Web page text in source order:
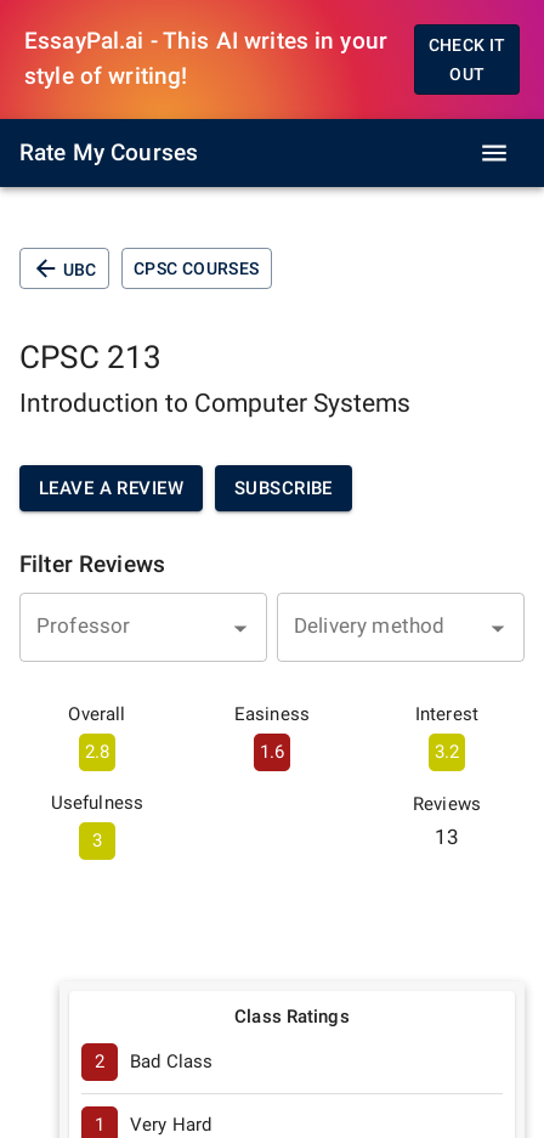
EssayPal.ai - This AI writes in your
style of writing!
CHECK IT
OUT
Rate My Courses
UBC CPSC COURSES
CPSC 213
Introduction to Computer Systems
LEAVE A REVIEW SUBSCRIBE
Filter Reviews
Professor Delivery method
Overall
2.8
Easiness
1.6
Interest
3.2
Usefulness
3
Reviews
13
Class Ratings
2 Bad Class
1 Very Hard